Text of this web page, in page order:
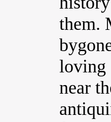
them.
loving
near